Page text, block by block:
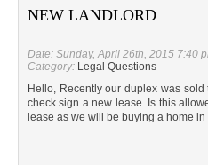
NEW LANDLORD
Date: Sunday, April 26th, 2015 7:40
Category: Legal Questions
Hello, Recently our duplex was
check sign a new lease. Is this
lease as we will be buying a home